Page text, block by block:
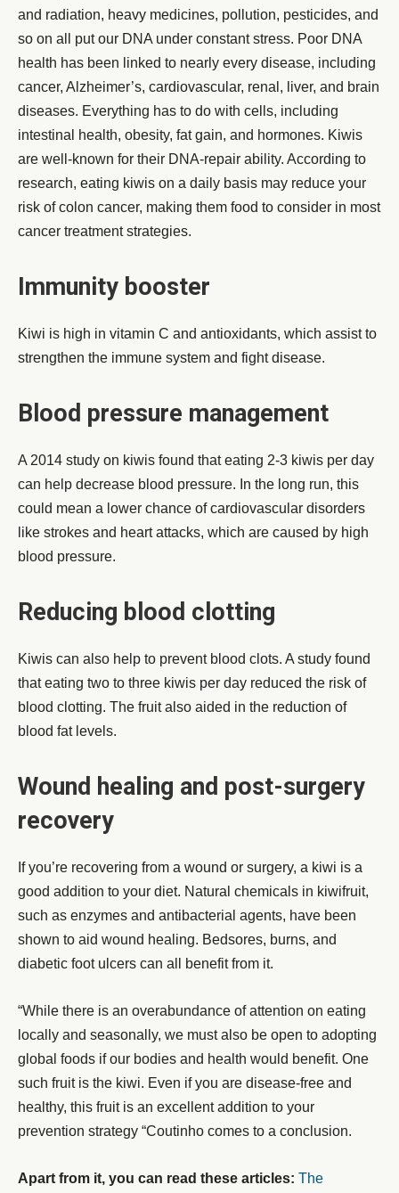
and radiation, heavy medicines, pollution, pesticides, and
so on all put our DNA under constant stress. Poor DNA
health has been linked to nearly every disease, including
cancer, Alzheimer’s, cardiovascular, renal, liver, and brain
diseases. Everything has to do with cells, including
intestinal health, obesity, fat gain, and hormones. Kiwis
are well-known for their DNA-repair ability. According to
research, eating kiwis on a daily basis may reduce your
risk of colon cancer, making them food to consider in most
cancer treatment strategies.
Immunity booster
Kiwi is high in vitamin C and antioxidants, which assist to
strengthen the immune system and fight disease.
Blood pressure management
A 2014 study on kiwis found that eating 2-3 kiwis per day
can help decrease blood pressure. In the long run, this
could mean a lower chance of cardiovascular disorders
like strokes and heart attacks, which are caused by high
blood pressure.
Reducing blood clotting
Kiwis can also help to prevent blood clots. A study found
that eating two to three kiwis per day reduced the risk of
blood clotting. The fruit also aided in the reduction of
blood fat levels.
Wound healing and post-surgery
recovery
If you’re recovering from a wound or surgery, a kiwi is a
good addition to your diet. Natural chemicals in kiwifruit,
such as enzymes and antibacterial agents, have been
shown to aid wound healing. Bedsores, burns, and
diabetic foot ulcers can all benefit from it.
“While there is an overabundance of attention on eating
locally and seasonally, we must also be open to adopting
global foods if our bodies and health would benefit. One
such fruit is the kiwi. Even if you are disease-free and
healthy, this fruit is an excellent addition to your
prevention strategy “Coutinho comes to a conclusion.
Apart from it, you can read these articles: The